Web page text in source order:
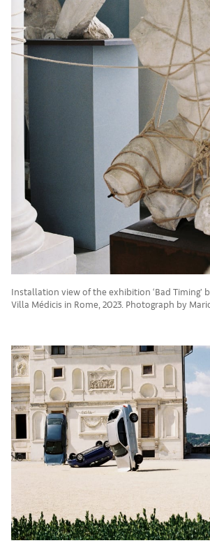
Installation view of the exhibition ‘Bad Timing’
Villa Médicis in Rome, 2023. Photograph by